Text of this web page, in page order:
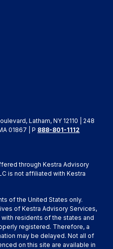
Latham, NY 12110 | 248
01867 | P 888-801-1112
through Kestra Advisory
is not affiliated with Kestra
of the United States only.
of Kestra Advisory Services,
residents of the states and
registered. Therefore, a
may be delayed. Not all of
on this site are available in